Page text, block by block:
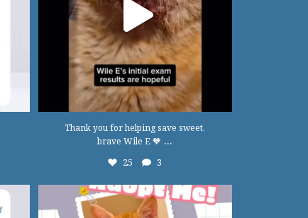
Thank you for helping save sweet,
brave Wile E 🧡 ...
25 3
22